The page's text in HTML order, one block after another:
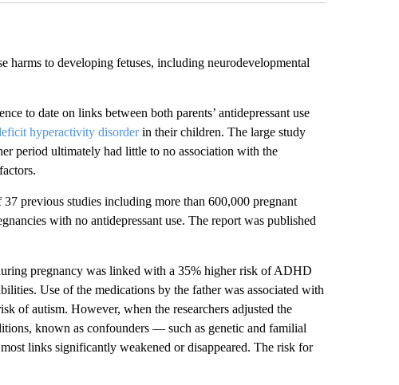
harms to developing fetuses, including neurodevelopmental
to date on links between both parents’ antidepressant use
hyperactivity disorderin their children. The large study
period ultimately had little to no association with the
previous studies including more than 600,000 pregnant
with no antidepressant use. The report was published
pregnancy was linked with a 35% higher risk of ADHD
Use of the medications by the father was associated with
of autism. However, when the researchers adjusted the
known as confounders — such as genetic and familial
links significantly weakened or disappeared. The risk for